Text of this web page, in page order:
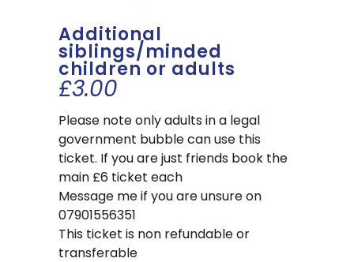
Additional
siblings/minded
children or adults
£3.00
Please note only adults in a legal
government bubble can use this
ticket. If you are just friends book the
main £6 ticket each
Message me if you are unsure on
07901556351
This ticket is non refundable or
transferable